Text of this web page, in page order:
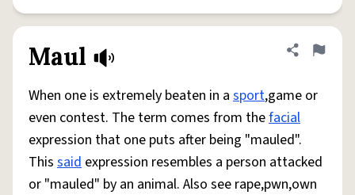
Maul Share
Flag
When one is extremely beaten in a sport,game or
even contest. The term comes from thefacial
expression that one puts after being "mauled".
This said expression resembles a person attacked
or "mauled" by an animal. Also see rape,pwn,own